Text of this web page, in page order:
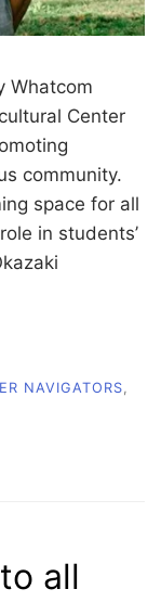
Whatcom
Center
community.
space for all
in students’
NAVIGATORS,
all